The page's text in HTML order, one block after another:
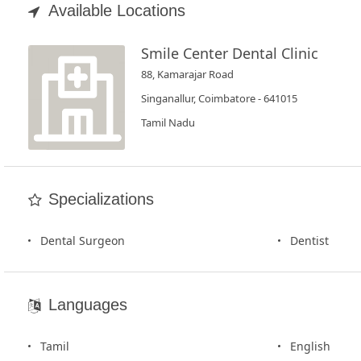
Test
SignIn
Available Locations
Smile Center Dental Clinic
88, Kamarajar Road
Singanallur, Coimbatore - 641015
Tamil Nadu
Specializations
Dental Surgeon Dentist
Languages
Tamil English